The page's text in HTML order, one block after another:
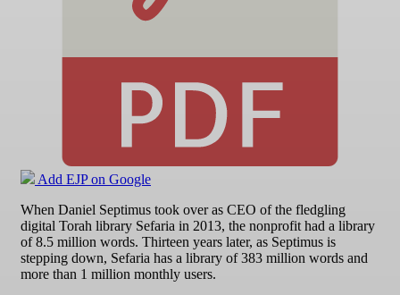
Add EJP on Google
When Daniel Septimus took over as CEO of the fledgling
digital Torah library Sefaria in 2013, the nonprofit had a library
of 8.5 million words. Thirteen years later, as Septimus is
stepping down, Sefaria has a library of 383 million words and
more than 1 million monthly users.